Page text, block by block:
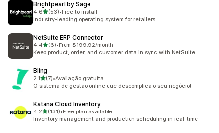
Brightpearl by Sage
4.6out of 5 stars
(53)
53 total reviews
•Free to install
Industry-leading operating system for retailers
NetSuite ERP Connector
4.4out of 5 stars
(6)
6 total reviews
•From $199.92/month
Keep product, order, and customer data in sync with NetSuite
Bling
2.1out of 5 stars
(7)
7 total reviews
•Avaliação gratuita
O sistema de gestão online que descomplica o seu negócio!
Katana Cloud Inventory
4.2out of 5 stars
(131)
131 total reviews
•Free plan available
Inventory management and production scheduling in real-time